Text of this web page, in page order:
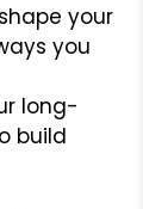
your
you
long-
build